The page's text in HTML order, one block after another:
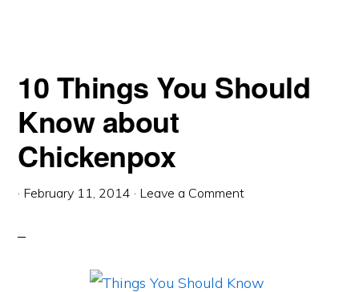
10 Things You Should
Know about
Chickenpox
· February 11, 2014 · Leave a Comment